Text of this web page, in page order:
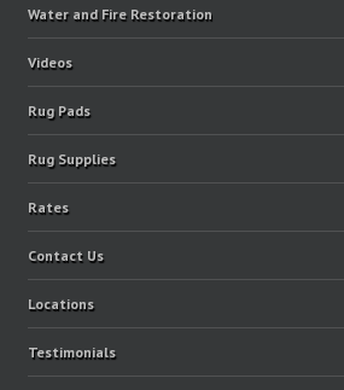
Water and Fire Restoration
Videos
Rug Pads
Rug Supplies
Rates
Contact Us
Locations
Testimonials